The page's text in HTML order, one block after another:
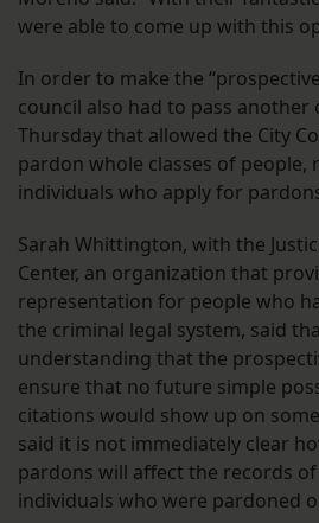
were able to come up with this
In order to make the
council also had to pass another
Thursday that allowed the City
pardon whole classes of people,
individuals who apply for
Sarah Whittington, with the
Center, an organization that
representation for people who
the criminal legal system, said
understanding that the
ensure that no future simple
citations would show up on
said it is not immediately clear
pardons will affect the records
individuals who were pardoned